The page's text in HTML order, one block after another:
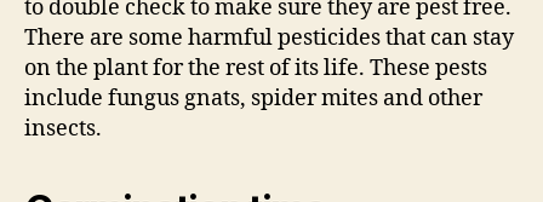
to double check to make sure they are pest free.
There are some harmful pesticides that can stay
on the plant for the rest of its life. These pests
include fungus gnats, spider mites and other
insects.